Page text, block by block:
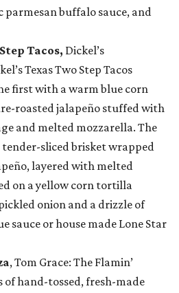
parmesan buffalo sauce, and
Tacos, Dickel’s
Texas Two Step Tacos
first with a warm blue corn
roasted jalapeño stuffed with
and melted mozzarella. The
tender-sliced brisket wrapped
layered with melted
on a yellow corn tortilla
onion and a drizzle of
sauce or house made Lone Star
, Tom Grace: The Flamin’
of hand-tossed, fresh-made